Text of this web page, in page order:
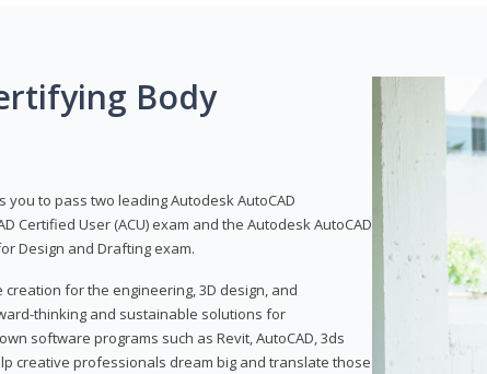
Body
you to pass two leading Autodesk AutoCAD
Certified User (ACU) exam and the Autodesk AutoCAD
Design and Drafting exam.
for the engineering, 3D design, and
thinking and sustainable solutions for
software programs such as Revit, AutoCAD, 3ds
creative professionals dream big and translate those